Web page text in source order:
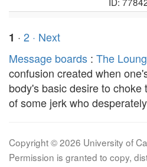
1 · 2 · Next
Message boards : The
confusion created when
body's basic desire to
of some jerk who
Copyright © 2026 University of
Permission is granted to copy,